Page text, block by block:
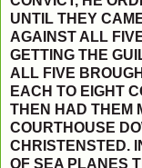
UNTIL THEY
AGAINST ALL
GETTING THE
ALL FIVE
EACH TO EIGHT
THEN HAD THEM
COURTHOUSE
CHRISTENSTED.
OF SEA PLANES